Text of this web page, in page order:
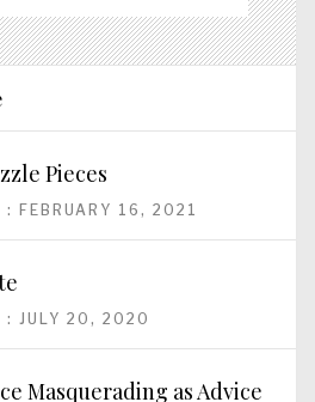
Pieces
: FEBRUARY 16, 2021
: JULY 20, 2020
Masquerading as Advice